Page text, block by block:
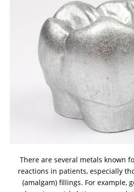
There are several metals known
reactions in patients, especially
(amalgam) fillings. For example,